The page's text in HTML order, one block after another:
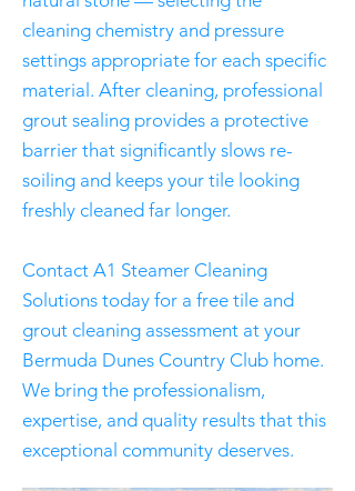
cleaning chemistry and pressure
settings appropriate for each specific
material. After cleaning, professional
grout sealing provides a protective
barrier that significantly slows re-
soiling and keeps your tile looking
freshly cleaned far longer.
Contact A1 Steamer Cleaning
Solutions today for a free tile and
grout cleaning assessment at your
Bermuda Dunes Country Club home.
We bring the professionalism,
expertise, and quality results that this
exceptional community deserves.